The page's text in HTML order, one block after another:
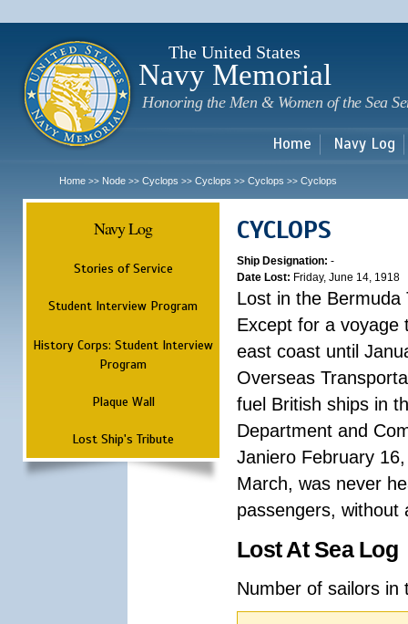
The United States
Navy Memorial
Honoring the Men & Women of the Sea
Home Navy Log
Home >> Node >> Cyclops >> Cyclops >> Cyclops >> Cyclops
Navy Log
Stories of Service
Student Interview Program
History Corps: Student Interview
Program
Plaque Wall
Lost Ship's Tribute
CYCLOPS
Ship Designation: -
Date Lost: Friday, June 14, 1918
Lost in the Bermuda
Except for a voyage
east coast until
Overseas
fuel British ships in
Department and
Janiero February
March, was never
passengers, without
Lost At Sea Log
Number of sailors